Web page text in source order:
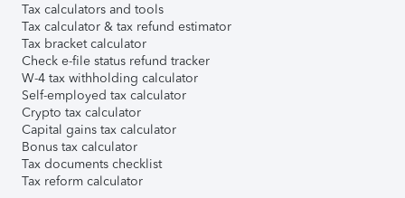
Tax calculators and tools
Tax calculator & tax refund estimator
Tax bracket calculator
Check e-file status refund tracker
W-4 tax withholding calculator
Self-employed tax calculator
Crypto tax calculator
Capital gains tax calculator
Bonus tax calculator
Tax documents checklist
Tax reform calculator